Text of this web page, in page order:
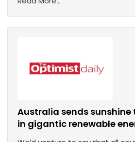
Australia sends sunshine
in gigantic renewable